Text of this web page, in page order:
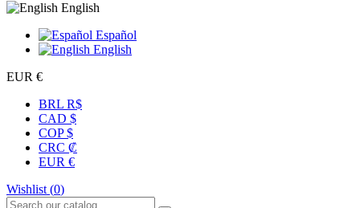
English
Español
English
EUR €
BRL R$
CAD $
COP $
CRC ₡
EUR €
Wishlist (0)